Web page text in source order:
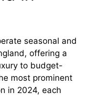
seasonal and
offering a
to budget-
most prominent
in 2024, each